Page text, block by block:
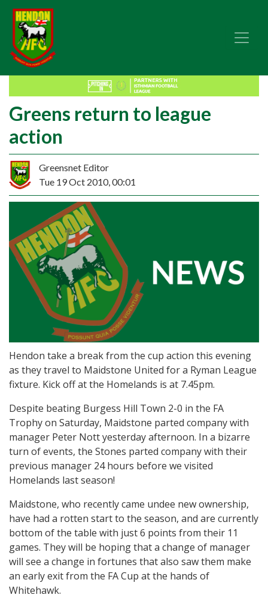
Greens return to league
action
Greensnet Editor
Tue 19 Oct 2010, 00:01
Hendon take a break from the cup action this evening
as they travel to Maidstone United for a Ryman League
fixture. Kick off at the Homelands is at 7.45pm.
Despite beating Burgess Hill Town 2-0 in the FA
Trophy on Saturday, Maidstone parted company with
manager Peter Nott yesterday afternoon. In a bizarre
turn of events, the Stones parted company with their
previous manager 24 hours before we visited
Homelands last season!
Maidstone, who recently came undee new ownership,
have had a rotten start to the season, and are currently
bottom of the table with just 6 points from their 11
games. They will be hoping that a change of manager
will see a change in fortunes that also saw them make
an early exit from the FA Cup at the hands of
Whitehawk.